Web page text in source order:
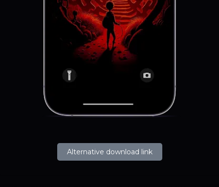
Alternative download link